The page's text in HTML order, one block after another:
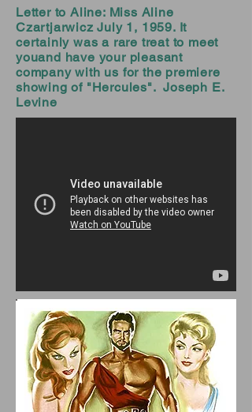
Letter to Aline: Miss Aline
Czartjarwicz July 1, 1959. It
certainly was a rare treat to meet
youand have your pleasant
company with us for the premiere
showing of "Hercules". Joseph E.
Levine